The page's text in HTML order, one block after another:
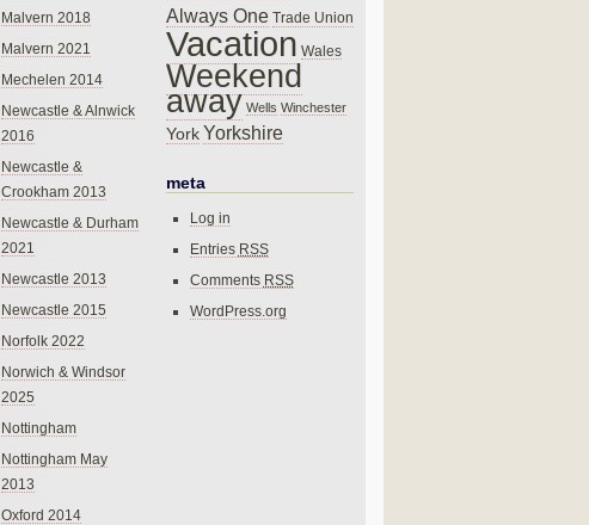
Malvern 2018
Malvern 2021
Mechelen 2014
Newcastle & Alnwick
2016
Newcastle &
Crookham 2013
Newcastle & Durham
2021
Newcastle 2013
Newcastle 2015
Norfolk 2022
Norwich & Windsor
2025
Nottingham
Nottingham May
2013
Oxford 2014
Always One Trade Union
Vacation Wales
Weekend
away Wells Winchester
York Yorkshire
meta
Log in
Entries RSS
Comments RSS
WordPress.org